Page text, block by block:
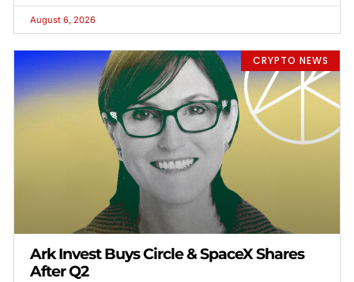
August 6, 2026
CRYPTO NEWS
Ark Invest Buys Circle & SpaceX Shares
After Q2